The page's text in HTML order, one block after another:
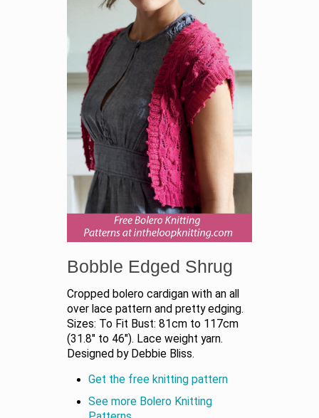
Bobble Edged Shrug
Cropped bolero cardigan with an all
over lace pattern and pretty edging.
Sizes: To Fit Bust: 81cm to 117cm
(31.8" to 46"). Lace weight yarn.
Designed by Debbie Bliss.
Get the free knitting pattern
See more Bolero Knitting